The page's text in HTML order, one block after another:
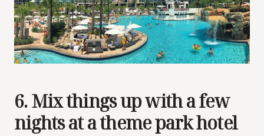
6. Mix things up with a few
nights at a theme park hotel